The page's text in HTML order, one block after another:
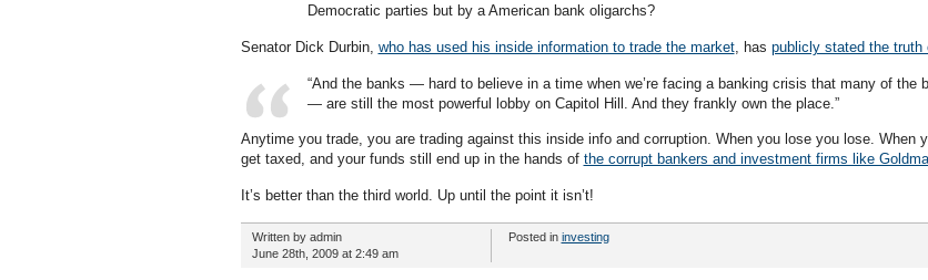
Democratic parties but by a American bank oligarchs?
Senator Dick Durbin, who has used his inside information to trade the market, has publicly stated the truth
“And the banks — hard to believe in a time when we’re facing a banking crisis that many of the
— are still the most powerful lobby on Capitol Hill. And they frankly own the place.”
Anytime you trade, you are trading against this inside info and corruption. When you lose you lose. When
get taxed, and your funds still end up in the hands of the corrupt bankers and investment firms like
It’s better than the third world. Up until the point it isn’t!
Written by admin
June 28th, 2009 at 2:49 am
Posted in investing